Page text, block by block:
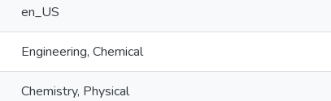
en_US
Engineering, Chemical
Chemistry, Physical